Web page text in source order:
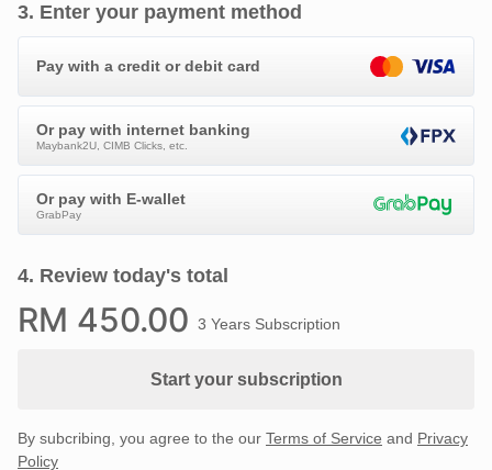
3. Enter your payment method
Pay with a credit or debit card
Or pay with internet banking
Maybank2U, CIMB Clicks, etc.
Or pay with E-wallet
GrabPay
4. Review today's total
RM 450.00 3 Years Subscription
Start your subscription
By subcribing, you agree to the our Terms of Service and Privacy
Policy